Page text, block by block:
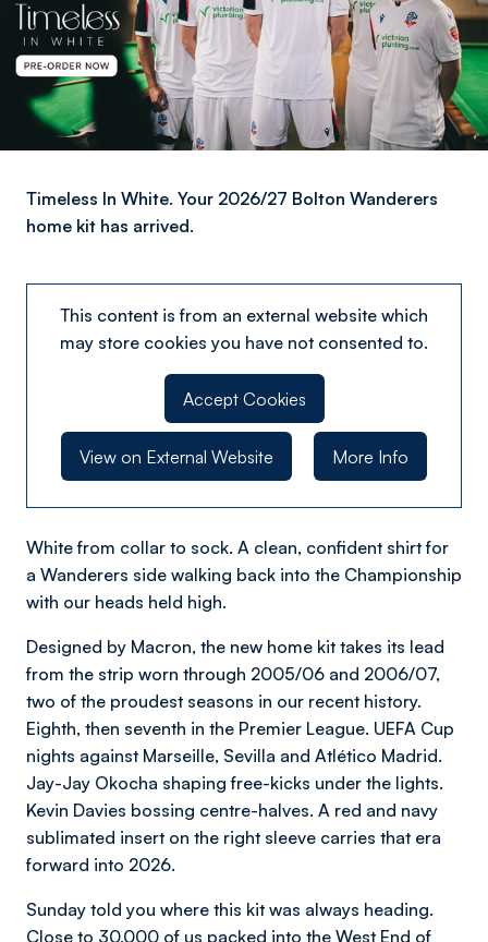
Timeless In White. Your 2026/27 Bolton Wanderers
home kit has arrived.
This content is from an external website which
may store cookies you have not consented to.
Accept Cookies
View on External Website More Info
White from collar to sock. A clean, confident shirt for
a Wanderers side walking back into the Championship
with our heads held high.
Designed by Macron, the new home kit takes its lead
from the strip worn through 2005/06 and 2006/07,
two of the proudest seasons in our recent history.
Eighth, then seventh in the Premier League. UEFA Cup
nights against Marseille, Sevilla and Atlético Madrid.
Jay-Jay Okocha shaping free-kicks under the lights.
Kevin Davies bossing centre-halves. A red and navy
sublimated insert on the right sleeve carries that era
forward into 2026.
Sunday told you where this kit was always heading.
Close to 30,000 of us packed into the West End of